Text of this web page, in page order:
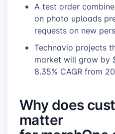
A test order
on photo uploads
requests on new
Technavio projects
market will grow by
8.35% CAGR from
Why does
matter